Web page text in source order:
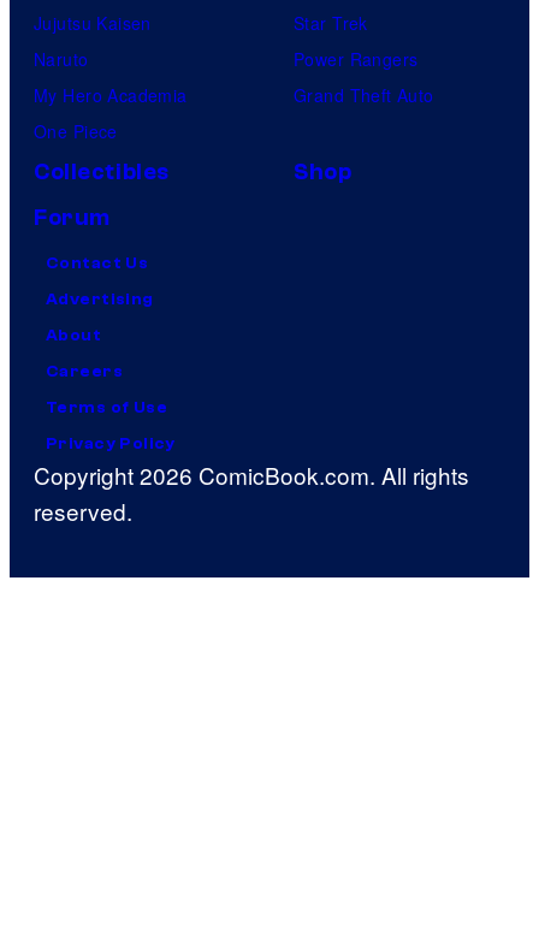
Jujutsu Kaisen
Naruto
My Hero Academia
One Piece
Star Trek
Power Rangers
Grand Theft Auto
Collectibles
Shop
Forum
Contact Us
Advertising
About
Careers
Terms of Use
Privacy Policy
Copyright 2026 ComicBook.com. All rights
reserved.